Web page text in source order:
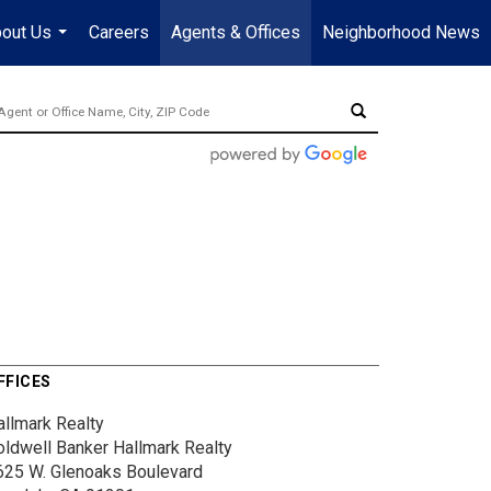
Us
...
Careers Agents & Offices Neighborhood News
Realty
Banker Hallmark Realty
W. Glenoaks Boulevard